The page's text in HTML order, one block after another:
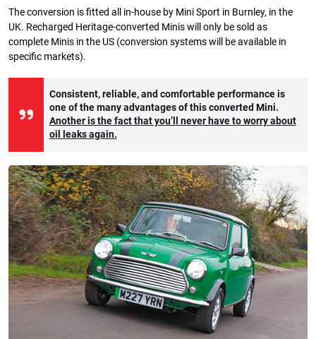
The conversion is fitted all in-house by Mini Sport in Burnley, in the
UK. Recharged Heritage-converted Minis will only be sold as
complete Minis in the US (conversion systems will be available in
specific markets).
Consistent, reliable, and comfortable performance is
one of the many advantages of this converted Mini.
Another is the fact that you’ll never have to worry about
oil leaks again.